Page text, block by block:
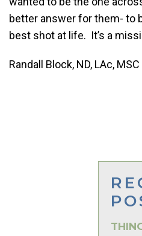
better answer for them- to
best shot at life. It’s a
Randall Block, ND, LAc, MSC